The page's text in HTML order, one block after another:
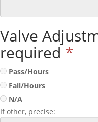
Valve
required *
Pass/Hours
Fail/Hours
N/A
If other, precise: